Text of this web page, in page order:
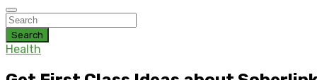
Search
Health